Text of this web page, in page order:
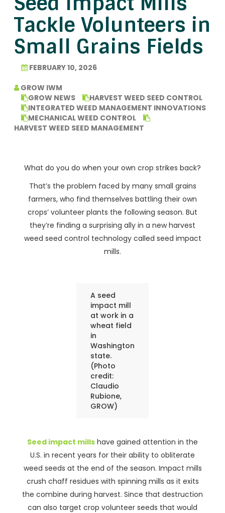
Tackle Volunteers in
Small Grains Fields
FEBRUARY 10, 2026
GROW IWM
GROW NEWS
HARVEST WEED SEED CONTROL
INTEGRATED WEED MANAGEMENT INNOVATIONS
MECHANICAL WEED CONTROL
HARVEST WEED SEED MANAGEMENT
What do you do when your own crop strikes back?
That’s the problem faced by many small grains
farmers, who find themselves battling their own
crops’ volunteer plants the following season. But
they’re finding a surprising ally in a new harvest
weed seed control technology called seed impact
mills.
A seed
impact mill
at work in a
wheat field
in
Washington
state.
(Photo
credit:
Claudio
Rubione,
GROW)
Seed impact mills have gained attention in the
U.S. in recent years for their ability to obliterate
weed seeds at the end of the season. Impact mills
crush chaff residues with spinning mills as it exits
the combine during harvest. Since that destruction
can also target crop volunteer seeds that would